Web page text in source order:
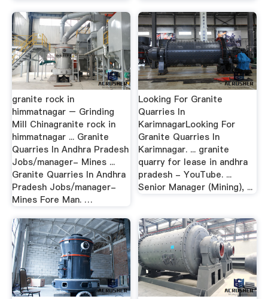
granite rock in
himmatnagar – Grinding
Mill Chinagranite rock in
himmatnagar ... Granite
Quarries In Andhra Pradesh
Jobs/manager- Mines ...
Granite Quarries In Andhra
Pradesh Jobs/manager-
Mines Fore Man. …
Looking For Granite
Quarries In
KarimnagarLooking For
Granite Quarries In
Karimnagar. ... granite
quarry for lease in andhra
pradesh - YouTube. ...
Senior Manager (Mining), ...